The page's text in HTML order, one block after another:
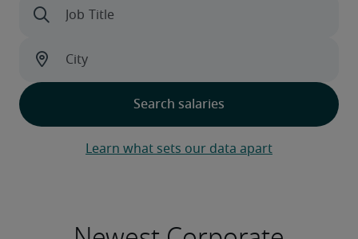
Learn what sets our data apart